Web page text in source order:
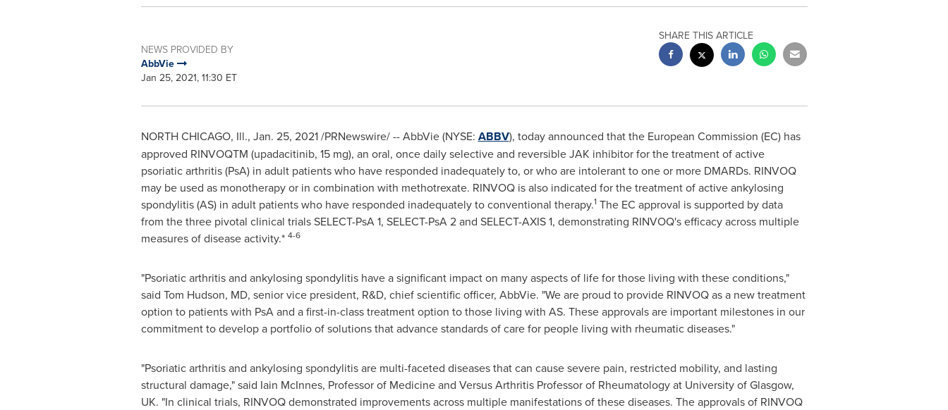
NEWS PROVIDED BY
AbbVie
Jan 25, 2021, 11:30 ET
SHARE THIS ARTICLE
NORTH CHICAGO, Ill., Jan. 25, 2021/PRNewswire/ -- AbbVie (NYSE: ABBV), today announced that the European Commission (EC) has
approved RINVOQTM (upadacitinib, 15 mg), an oral, once daily selective and reversible JAK inhibitor for the treatment ofactive
psoriatic arthritis (PsA) in adult patients who have responded inadequately to, or who are intolerant to one or more DMARDs. RINVOQ
may be used as monotherapy or in combination with methotrexate. RINVOQ is also indicated for the treatment of active ankylosing
spondylitis (AS) in adult patients who have responded inadequately to conventional therapy.1The EC approval is supported by data
from the three pivotal clinical trials SELECT-PsA 1, SELECT-PsA 2 and SELECT-AXIS 1, demonstrating RINVOQ's efficacy across multiple
measures of disease activity.* 4-6
"Psoriatic arthritis and ankylosing spondylitis have a significant impact on many aspects of life for those living with these conditions,"
said Tom Hudson, MD, senior vice president, R&D, chief scientific officer, AbbVie. "We are proud to provide RINVOQ as a new treatment
option to patients with PsA and a first-in-class treatment option to those living with AS. These approvals are important milestones in our
commitment to develop a portfolio of solutions that advance standards of care for people living with rheumatic diseases."
"Psoriatic arthritis and ankylosing spondylitis are multi-faceted diseases that can cause severe pain, restricted mobility, and lasting
structural damage," said Iain McInnes, Professor of Medicine and Versus Arthritis Professor of Rheumatology at University of Glasgow,
UK. "In clinical trials, RINVOQ demonstrated improvements across multiple manifestations of these diseases. The approvals of RINVOQ